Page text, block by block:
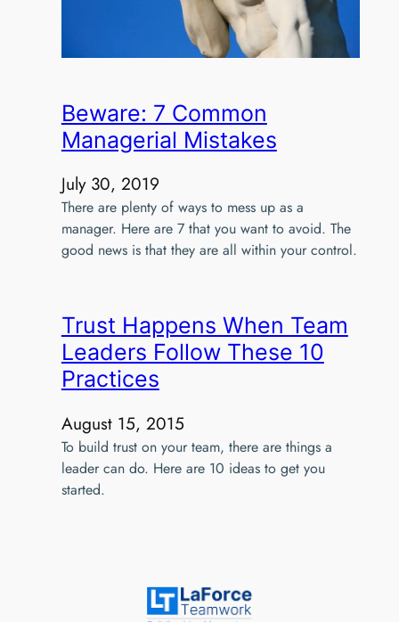
Beware: 7 Common
Managerial Mistakes
July 30, 2019
There are plenty of ways to mess up as a
manager. Here are 7 that you want to avoid. The
good news is that they are all within your control.
Trust Happens When Team
Leaders Follow These 10
Practices
August 15, 2015
To build trust on your team, there are things a
leader can do. Here are 10 ideas to get you
started.